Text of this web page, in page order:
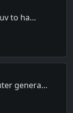
to ha…
genera…